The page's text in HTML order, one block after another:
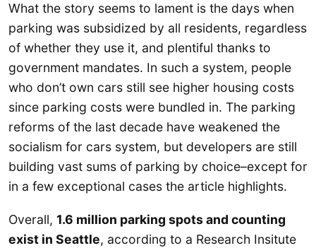
What the story seems to lament is the days when
parking was subsidized by all residents, regardless
of whether they use it, and plentiful thanks to
government mandates. In such a system, people
who don’t own cars still see higher housing costs
since parking costs were bundled in. The parking
reforms of the last decade have weakened the
socialism for cars system, but developers are still
building vast sums of parking by choice–except for
in a few exceptional cases the article highlights.
Overall, 1.6 million parking spots and counting
exist in Seattle, according to a Research Insitute